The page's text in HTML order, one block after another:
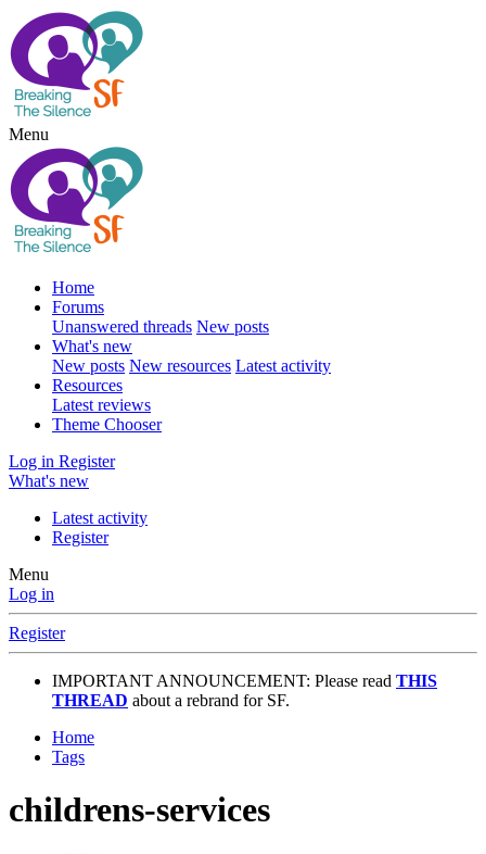
Menu
Home
Forums
Unanswered threads New posts
What's new
New posts New resources Latest activity
Resources
Latest reviews
Theme Chooser
Log in Register
What's new
Latest activity
Register
Menu
Log in
Register
IMPORTANT ANNOUNCEMENT: Please read THIS
THREAD about a rebrand for SF.
Home
Tags
childrens-services